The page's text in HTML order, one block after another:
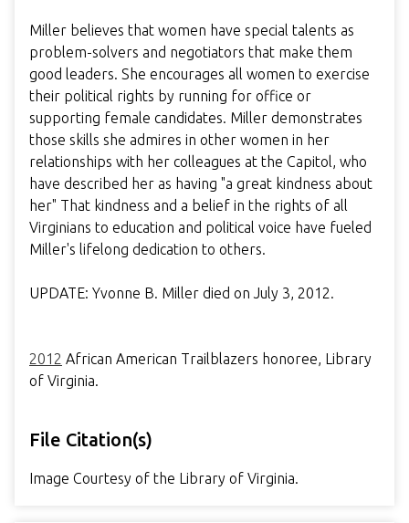
Miller believes that women have special talents as
problem-solvers and negotiators that make them
good leaders. She encourages all women to exercise
their political rights by running for office or
supporting female candidates. Miller demonstrates
those skills she admires in other women in her
relationships with her colleagues at the Capitol, who
have described her as having "a great kindness about
her" That kindness and a belief in the rights of all
Virginians to education and political voice have fueled
Miller's lifelong dedication to others.
UPDATE: Yvonne B. Miller died on July 3, 2012.
2012 African American Trailblazers honoree, Library
of Virginia.
File Citation(s)
Image Courtesy of the Library of Virginia.